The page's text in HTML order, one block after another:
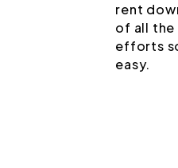
rent
of all
efforts
easy.